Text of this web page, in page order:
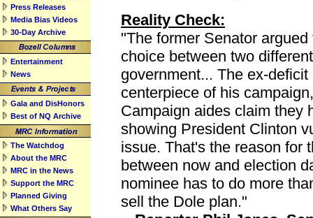
Press Releases
Media Bias Videos
30-Day Archive
Entertainment
News
Gala and DisHonors
Best of NQ Archive
The Watchdog
About the MRC
MRC in the News
Support the MRC
Planned Giving
What Others Say
Reality Check:
"The former Senator
choice between two
government... The ex-
centerpiece of his
Campaign aides claim they
showing President Clinton
issue. That's the reason for
between now and election
nominee has to do more
sell the Dole plan."